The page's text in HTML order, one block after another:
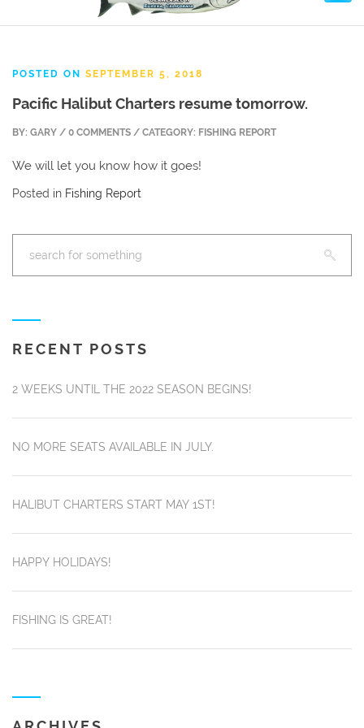
POSTED ON SEPTEMBER 5, 2018
Pacific Halibut Charters resume tomorrow.
BY: GARY / 0 COMMENTS / CATEGORY: FISHING REPORT
We will let you know how it goes!
Posted in Fishing Report
RECENT POSTS
2 WEEKS UNTIL THE 2022 SEASON BEGINS!
NO MORE SEATS AVAILABLE IN JULY.
HALIBUT CHARTERS START MAY 1ST!
HAPPY HOLIDAYS!
FISHING IS GREAT!